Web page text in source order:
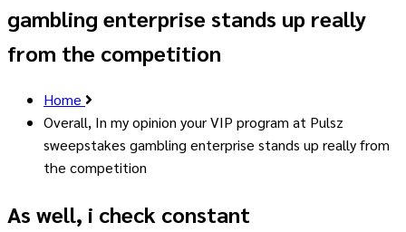
gambling enterprise stands up really
from the competition
Home
Overall, In my opinion your VIP program at Pulsz
sweepstakes gambling enterprise stands up really from
the competition
As well, i check constant